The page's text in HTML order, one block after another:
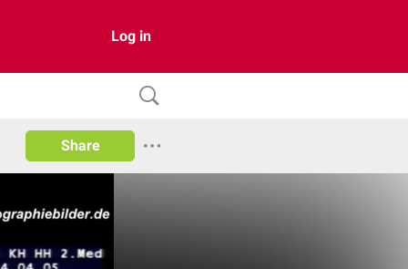
Log in
Share